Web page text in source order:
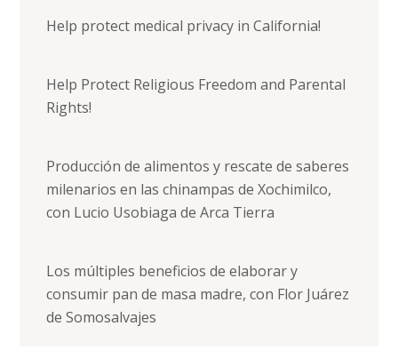
Help protect medical privacy in California!
Help Protect Religious Freedom and Parental
Rights!
Producción de alimentos y rescate de saberes
milenarios en las chinampas de Xochimilco,
con Lucio Usobiaga de Arca Tierra
Los múltiples beneficios de elaborar y
consumir pan de masa madre, con Flor Juárez
de Somosalvajes